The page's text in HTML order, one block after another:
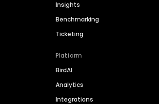
Insights
Benchmarking
Ticketing
Platform
BirdAI
Analytics
Integrations